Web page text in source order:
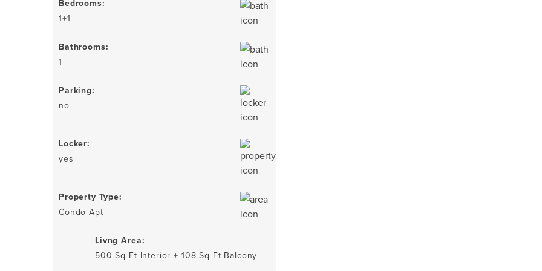
Bedrooms:
1+1
Bathrooms:
1
Parking:
no
Locker:
yes
Property Type:
Condo Apt
Livng Area:
500 Sq Ft Interior + 108 Sq Ft Balcony